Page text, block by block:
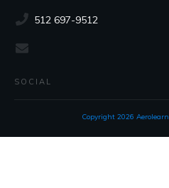
512 697-9512
SOCIAL
Copyright 2026 Aerolearn